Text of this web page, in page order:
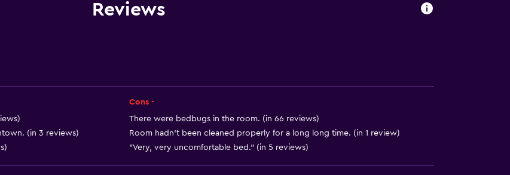
City view
Storage available
Reviews
(in 3 reviews)
Cons -
There were bedbugs in the room. (in 66 reviews)
Room hadn't been cleaned properly for a long long time. (in 1 review)
"Very, very uncomfortable bed." (in 5 reviews)